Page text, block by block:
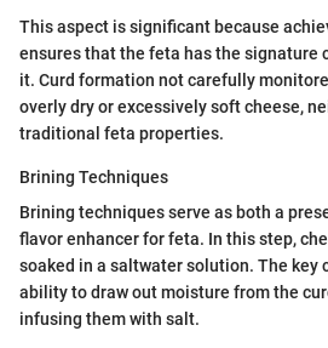
This aspect is significant because
ensures that the feta has the signature
it. Curd formation not carefully
overly dry or excessively soft cheese,
traditional feta properties.
Brining Techniques
Brining techniques serve as both a
flavor enhancer for feta. In this step,
soaked in a saltwater solution. The key
ability to draw out moisture from the
infusing them with salt.